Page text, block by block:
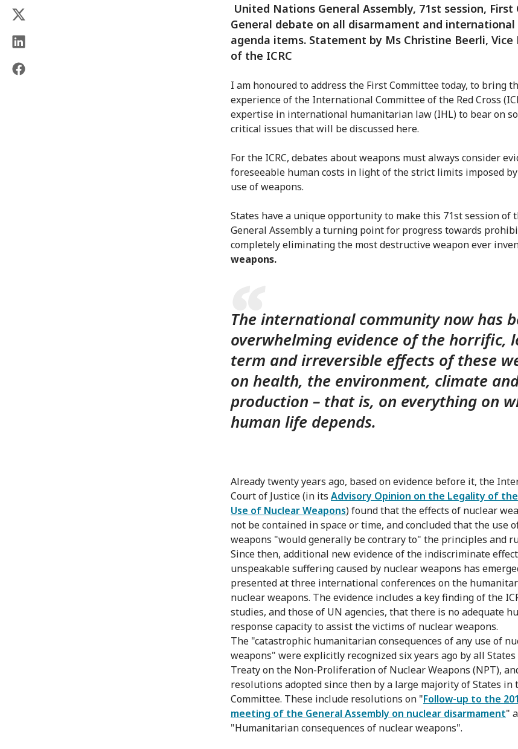
United Nations General Assembly, 71st session,
General debate on all disarmament and
agenda items. Statement by Ms Christine Beerli, Vice
of the ICRC
I am honoured to address the First Committee today, to bring
experience of the International Committee of the Red Cross
expertise in international humanitarian law (IHL) to bear on
critical issues that will be discussed here.
For the ICRC, debates about weapons must always consider
foreseeable human costs in light of the strict limits imposed
use of weapons.
States have a unique opportunity to make this 71st session of
General Assembly a turning point for progress towards
completely eliminating the most destructive weapon ever
weapons.
The international community now has
overwhelming evidence of the horrific,
term and irreversible effects of these
on health, the environment, climate
production – that is, on everything on
human life depends.
Already twenty years ago, based on evidence before it, the
Court of Justice (in its Advisory Opinion on the Legality of
Use of Nuclear Weapons) found that the effects of nuclear
not be contained in space or time, and concluded that the use
weapons "would generally be contrary to" the principles and
Since then, additional new evidence of the indiscriminate
unspeakable suffering caused by nuclear weapons has
presented at three international conferences on the
nuclear weapons. The evidence includes a key finding of the
studies, and those of UN agencies, that there is no adequate
response capacity to assist the victims of nuclear weapons.
The "catastrophic humanitarian consequences of any use of
weapons" were explicitly recognized six years ago by all
Treaty on the Non-Proliferation of Nuclear Weapons (NPT),
resolutions adopted since then by a large majority of States in
Committee. These include resolutions on "Follow-up to the
meeting of the General Assembly on nuclear disarmament"
"Humanitarian consequences of nuclear weapons".